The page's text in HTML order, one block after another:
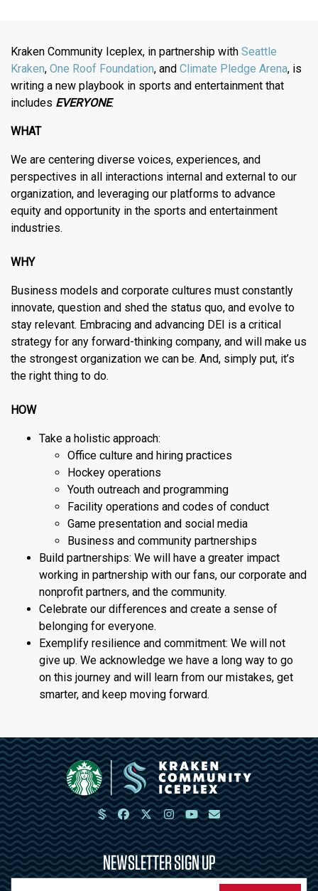
Kraken Community Iceplex, in partnership with Seattle
Kraken, One Roof Foundation, and Climate Pledge Arena, is
writing a new playbook in sports and entertainment that
includes EVERYONE.
WHAT
We are centering diverse voices, experiences, and
perspectives in all interactions internal and external to our
organization, and leveraging our platforms to advance
equity and opportunity in the sports and entertainment
industries.
WHY
Business models and corporate cultures must constantly
innovate, question and shed the status quo, and evolve to
stay relevant. Embracing and advancing DEI is a critical
strategy for any forward-thinking company, and will make us
the strongest organization we can be. And, simply put, it’s
the right thing to do.
HOW
Take a holistic approach:
Office culture and hiring practices
Hockey operations
Youth outreach and programming
Facility operations and codes of conduct
Game presentation and social media
Business and community partnerships
Build partnerships: We will have a greater impact
working in partnership with our fans, our corporate and
nonprofit partners, and the community.
Celebrate our differences and create a sense of
belonging for everyone.
Exemplify resilience and commitment: We will not
give up. We acknowledge we have a long way to go
on this journey and will learn from our mistakes, get
smarter, and keep moving forward.
NEWSLETTER SIGN UP